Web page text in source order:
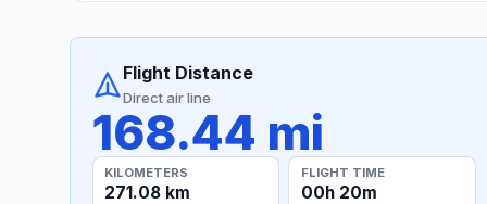
Flight Distance
Direct air line
168.44 mi
KILOMETERS
271.08 km
FLIGHT TIME
00h 20m